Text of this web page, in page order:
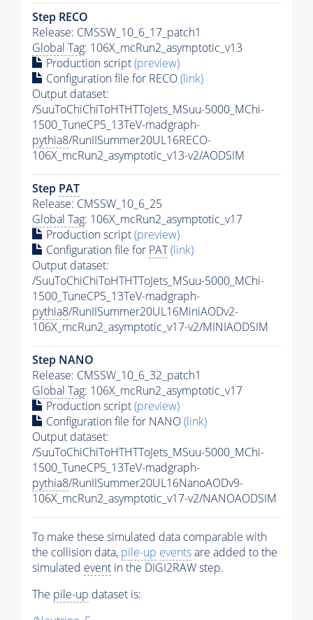
Step RECO
Release: CMSSW_10_6_17_patch1
Global Tag: 106X_mcRun2_asymptotic_v13
Production script(preview)
Configuration file for RECO(link)
Output dataset:
/SuuToChiChiToHTHTToJets_MSuu-5000_MChi-
1500_TuneCP5_13TeV-madgraph-
pythia8/RunIISummer20UL16RECO-
106X_mcRun2_asymptotic_v13-v2/AODSIM
Step PAT
Release: CMSSW_10_6_25
Global Tag: 106X_mcRun2_asymptotic_v17
Production script(preview)
Configuration file for PAT(link)
Output dataset:
/SuuToChiChiToHTHTToJets_MSuu-5000_MChi-
1500_TuneCP5_13TeV-madgraph-
pythia8/RunIISummer20UL16MiniAODv2-
106X_mcRun2_asymptotic_v17-v2/MINIAODSIM
Step NANO
Release: CMSSW_10_6_32_patch1
Global Tag: 106X_mcRun2_asymptotic_v17
Production script(preview)
Configuration file for NANO(link)
Output dataset:
/SuuToChiChiToHTHTToJets_MSuu-5000_MChi-
1500_TuneCP5_13TeV-madgraph-
pythia8/RunIISummer20UL16NanoAODv9-
106X_mcRun2_asymptotic_v17-v2/NANOAODSIM
To make these simulated data comparable with
the collision data, pile-up eventsare added to the
simulated event in the DIGI2RAW step.
The pile-up dataset is: